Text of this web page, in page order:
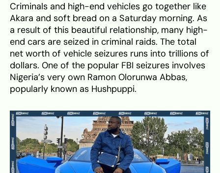
Criminals and high-end vehicles go together like
Akara and soft bread on a Saturday morning. As
a result of this beautiful relationship, many high-
end cars are seized in criminal raids. The total
net worth of vehicle seizures runs into trillions of
dollars. One of the popular FBI seizures involves
Nigeria’s very own Ramon Olorunwa Abbas,
popularly known as Hushpuppi.